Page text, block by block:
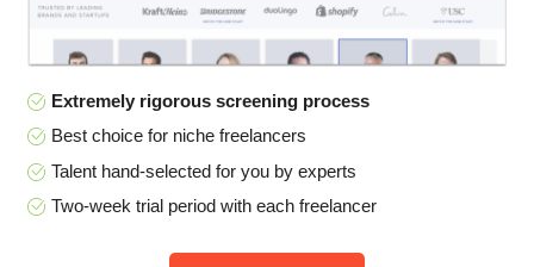
Extremely rigorous screening process
Best choice for niche freelancers
Talent hand-selected for you by experts
Two-week trial period with each freelancer